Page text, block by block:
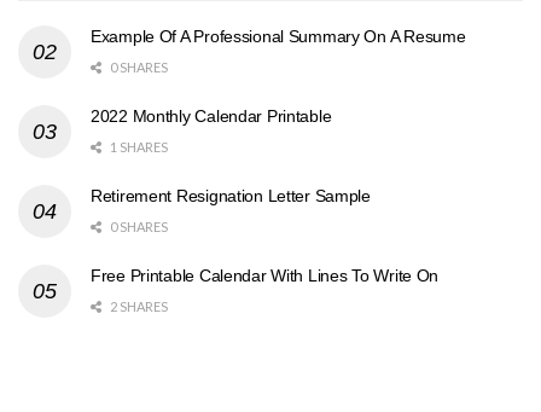
Example Of A Professional Summary On A Resume
0 SHARES
2022 Monthly Calendar Printable
1 SHARES
Retirement Resignation Letter Sample
0 SHARES
Free Printable Calendar With Lines To Write On
2 SHARES